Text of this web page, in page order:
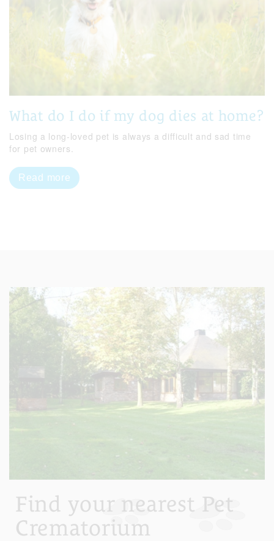
What do I do if my dog dies at home?
Losing a long-loved pet is always a difficult and sad time
for pet owners.
Read more
Find your nearest Pet
Crematorium